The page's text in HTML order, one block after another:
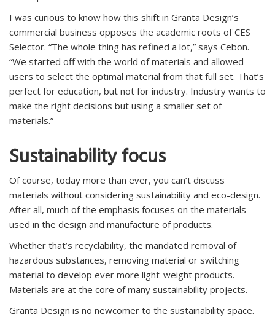
I was curious to know how this shift in Granta Design’s
commercial business opposes the academic roots of CES
Selector. “The whole thing has refined a lot,” says Cebon.
“We started off with the world of materials and allowed
users to select the optimal material from that full set. That’s
perfect for education, but not for industry. Industry wants to
make the right decisions but using a smaller set of
materials.”
Sustainability focus
Of course, today more than ever, you can’t discuss
materials without considering sustainability and eco-design.
After all, much of the emphasis focuses on the materials
used in the design and manufacture of products.
Whether that’s recyclability, the mandated removal of
hazardous substances, removing material or switching
material to develop ever more light-weight products.
Materials are at the core of many sustainability projects.
Granta Design is no newcomer to the sustainability space.